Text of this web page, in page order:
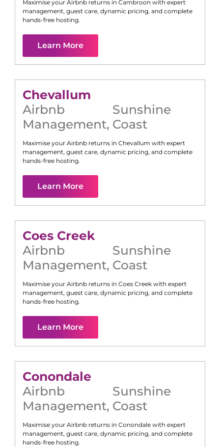
Maximise your Airbnb returns in Cambroon with expert
management, guest care, dynamic pricing, and complete
hands-free hosting.
Learn More
Chevallum
Airbnb
Management,
Sunshine
Coast
Maximise your Airbnb returns in Chevallum with expert
management, guest care, dynamic pricing, and complete
hands-free hosting.
Learn More
Coes Creek
Airbnb
Management,
Sunshine
Coast
Maximise your Airbnb returns in Coes Creek with expert
management, guest care, dynamic pricing, and complete
hands-free hosting.
Learn More
Conondale
Airbnb
Management,
Sunshine
Coast
Maximise your Airbnb returns in Conondale with expert
management, guest care, dynamic pricing, and complete
hands-free hosting.